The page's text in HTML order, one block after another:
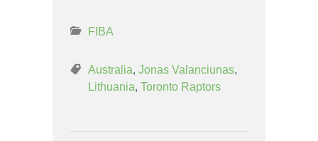
FIBA
Australia, Jonas Valanciunas,
Lithuania, Toronto Raptors